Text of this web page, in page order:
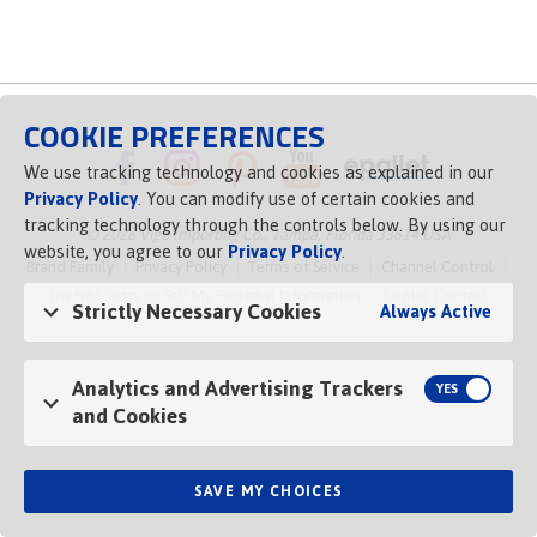
© 2026 Vigo Importing Co., Tampa, Florida 33614 USA
Brand Family
Privacy Policy Terms of Service
COOKIE PREFERENCES
We use tracking technology and cookies as explained in our
Privacy Policy. You can modify use of certain cookies and
tracking technology through the controls below. By using our
website, you agree to ourPrivacy Policy.
Strictly Necessary Cookies Always Active
Analytics and Advertising Trackers
and Cookies
SAVE MY CHOICES
Opens in a new tab